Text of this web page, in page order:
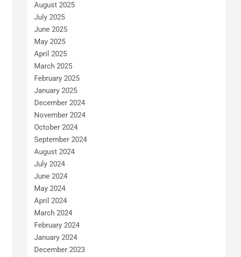
August 2025
July 2025
June 2025
May 2025
April 2025
March 2025
February 2025
January 2025
December 2024
November 2024
October 2024
September 2024
August 2024
July 2024
June 2024
May 2024
April 2024
March 2024
February 2024
January 2024
December 2023